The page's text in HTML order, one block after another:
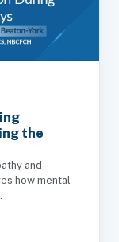
the
and
how mental